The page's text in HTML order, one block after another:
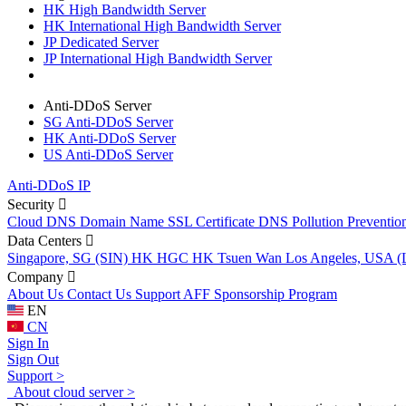
HK High Bandwidth Server
HK International High Bandwidth Server
JP Dedicated Server
JP International High Bandwidth Server
Anti-DDoS Server
SG Anti-DDoS Server
HK Anti-DDoS Server
US Anti-DDoS Server
Anti-DDoS IP
Security
Cloud DNS Domain Name SSL Certificate DNS Pollution
Data Centers
Singapore, SG (SIN) HK HGC HK Tsuen Wan Los Angeles, USA
Company
About Us Contact Us Support AFF Sponsorship Program
EN
CN
Sign In
Sign Out
Support >
About cloud server >